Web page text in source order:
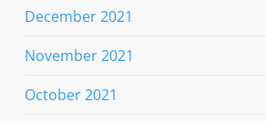
December 2021
November 2021
October 2021